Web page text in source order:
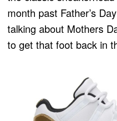
month past Father’s
talking about Mothers
to get that foot back in